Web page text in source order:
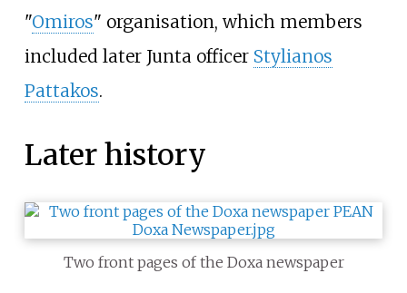
"Omiros" organisation, which members
included later Junta officer Stylianos
Pattakos.
Later history
Two front pages of the Doxa newspaper